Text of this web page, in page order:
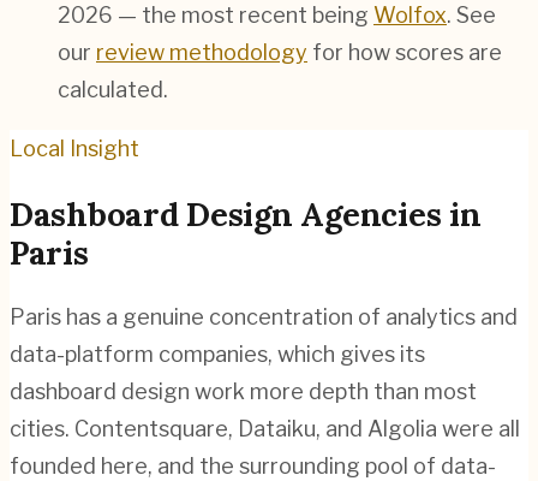
2026 — the most recent being Wolfox. See
our review methodology for how scores are
calculated.
Local Insight
Dashboard Design Agencies in
Paris
Paris has a genuine concentration of analytics and
data-platform companies, which gives its
dashboard design work more depth than most
cities. Contentsquare, Dataiku, and Algolia were all
founded here, and the surrounding pool of data-